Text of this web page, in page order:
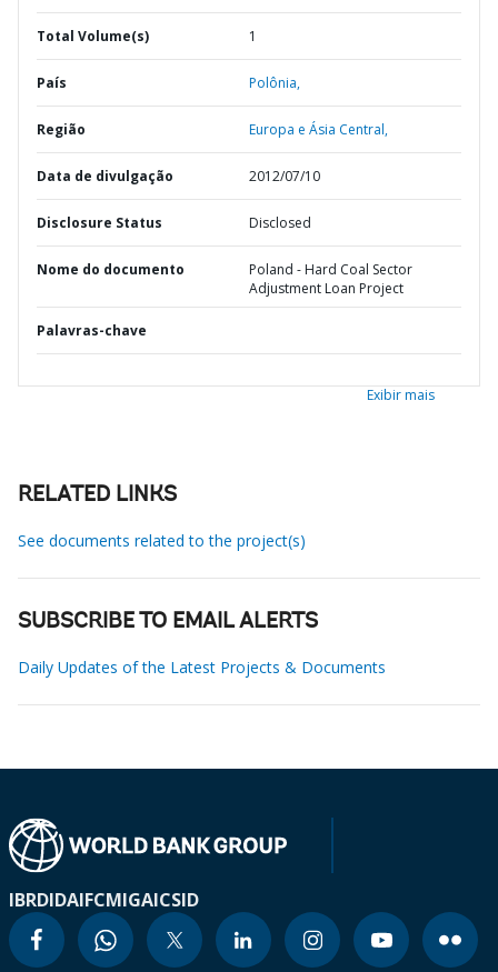
Total Volume(s) 1
País Polônia,
Região Europa e Ásia Central,
Data de divulgação 2012/07/10
Disclosure Status Disclosed
Nome do documento
Poland - Hard Coal Sector
Adjustment Loan Project
Palavras-chave
Exibir mais
RELATED LINKS
See documents related to the project(s)
SUBSCRIBE TO EMAIL ALERTS
Daily Updates of the Latest Projects & Documents
IBRDIDAIFCMIGAICSID